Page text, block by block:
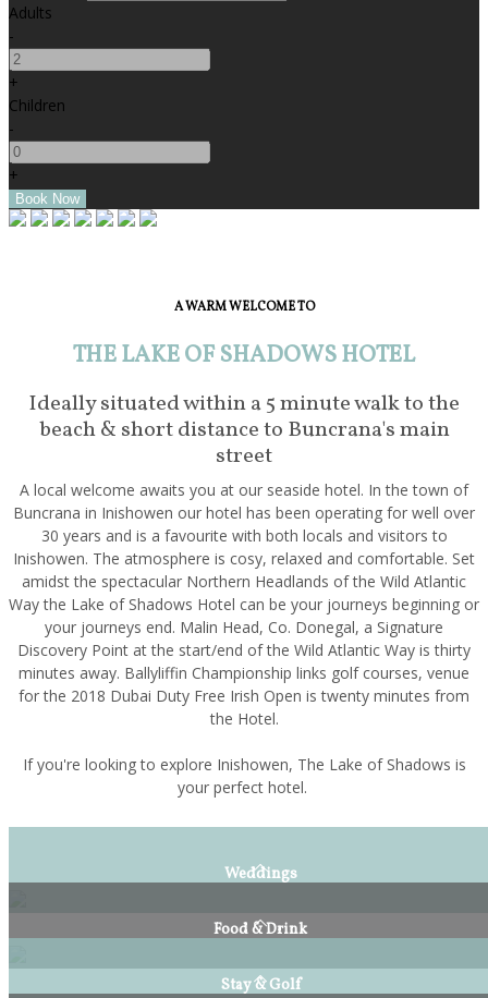
Adults
-
+
Children
-
+
A WARM WELCOME TO
THE LAKE OF SHADOWS HOTEL
Ideally situated within a 5 minute walk to the
beach & short distance to Buncrana's main
street
A local welcome awaits you at our seaside hotel. In the town of
Buncrana in Inishowen our hotel has been operating for well over
30 years and is a favourite with both locals and visitors to
Inishowen. The atmosphere is cosy, relaxed and comfortable. Set
amidst the spectacular Northern Headlands of the Wild Atlantic
Way the Lake of Shadows Hotel can be your journeys beginning or
your journeys end. Malin Head, Co. Donegal, a Signature
Discovery Point at the start/end of the Wild Atlantic Way is thirty
minutes away. Ballyliffin Championship links golf courses, venue
for the 2018 Dubai Duty Free Irish Open is twenty minutes from
the Hotel.
If you're looking to explore Inishowen, The Lake of Shadows is
your perfect hotel.
Weddings
Food & Drink
Stay & Golf